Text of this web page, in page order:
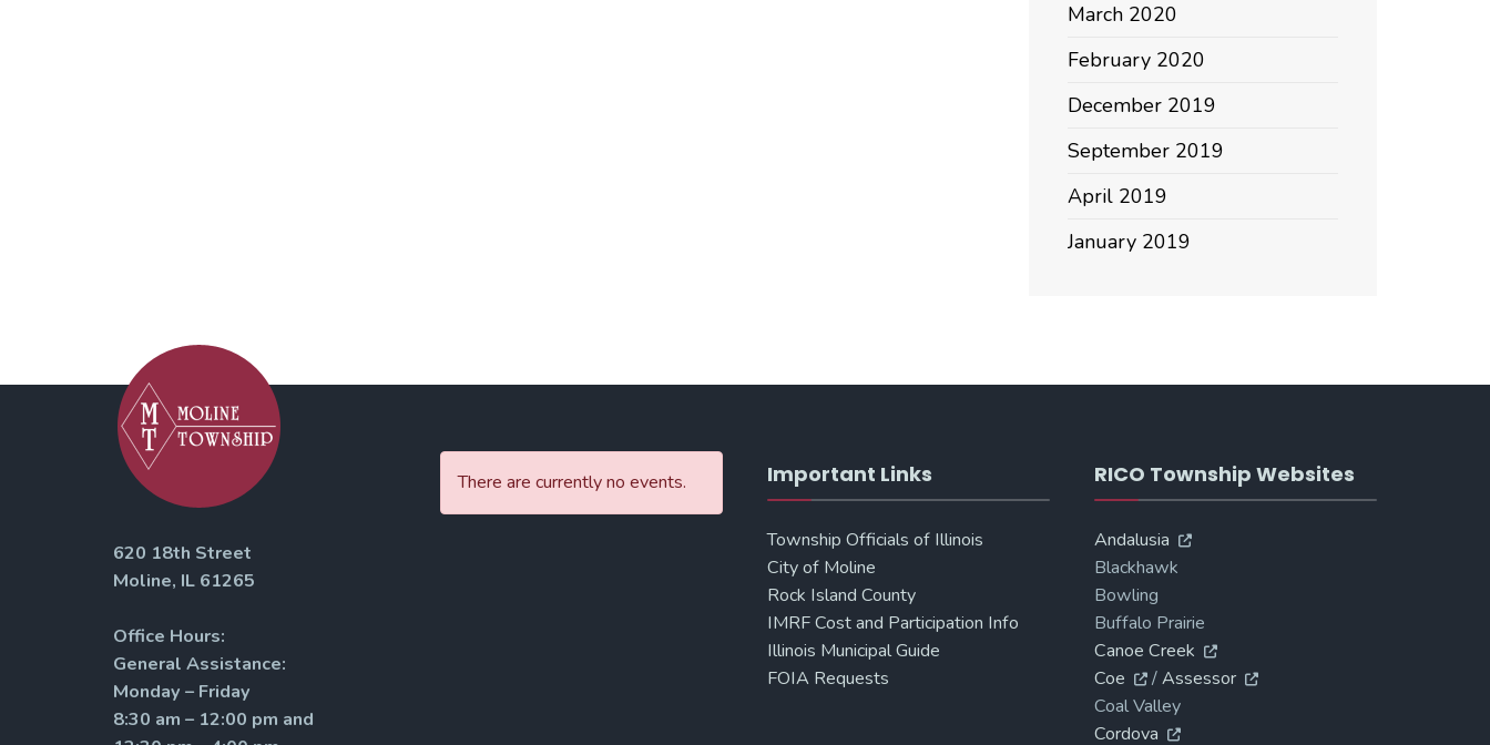
March 2020
February 2020
December 2019
September 2019
April 2019
January 2019
620 18th Street
Moline, IL 61265
Office Hours:
General Assistance:
Monday – Friday
8:30 am – 12:00 pm and
There are currently no events. Important Links
Township Officials of Illinois
City of Moline
Rock Island County
IMRF Cost and Participation Info
Illinois Municipal Guide
FOIA Requests
RICO Township Websites
Andalusia
Blackhawk
Bowling
Buffalo Prairie
Canoe Creek
Coe
/Assessor
Coal Valley
Cordova